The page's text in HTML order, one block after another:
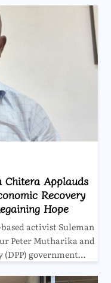
Chitera Applauds
Recovery
Hope
activist Suleman
Peter Mutharika and
(DPP) government…